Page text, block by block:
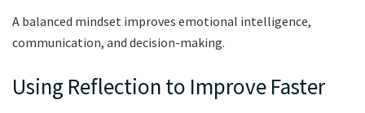
A balanced mindset improves emotional intelligence,
communication, and decision-making.
Using Reflection to Improve Faster